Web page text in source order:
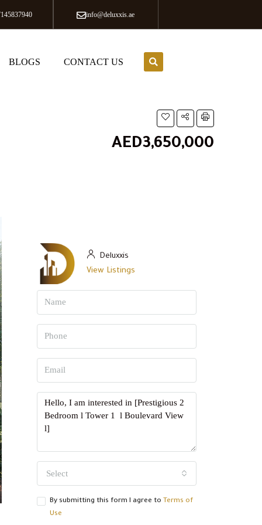
info@deluxxis.ae
BLOGS CONTACT US
AED3,650,000
Deluxxis
View Listings
Select
By submitting this form I agree to Terms of
Use